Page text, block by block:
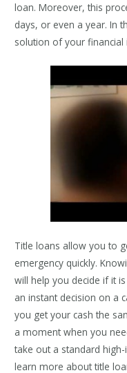
loan. Moreover, this
days, or even a year. In
solution of your
Title loans allow you to
emergency quickly.
will help you decide if it
an instant decision on a
you get your cash the
a moment when you
take out a standard
learn more about title